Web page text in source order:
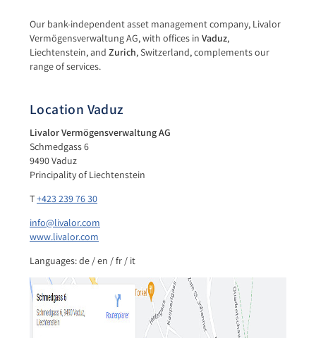
Our bank-independent asset management company, Livalor
Vermögensverwaltung AG, with offices in Vaduz,
Liechtenstein, and Zurich, Switzerland, complements our
range of services.
Location Vaduz
Livalor Vermögensverwaltung AG
Schmedgass 6
9490 Vaduz
Principality of Liechtenstein
T+423 239 76 30
info@livalor.com
www.livalor.com
Languages: de / en / fr / it